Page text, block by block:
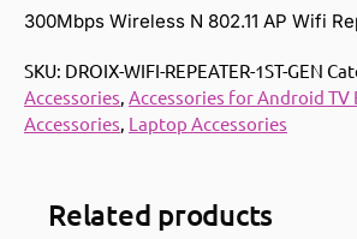
300Mbps Wireless N 802.11 AP Wifi
SKU: DROIX-WIFI-REPEATER-1ST-GEN
Accessories, Accessories for Android TV
Accessories, Laptop Accessories
Related products